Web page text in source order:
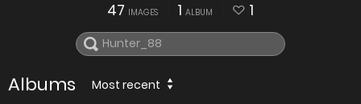
47 IMAGES 1 ALBUM 1
Albums Most recent